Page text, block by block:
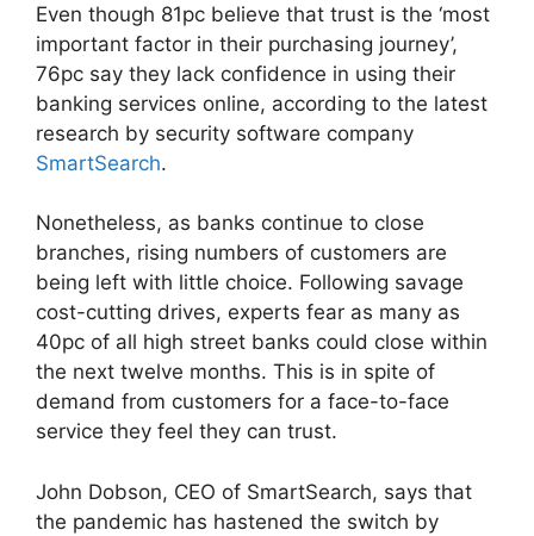
Even though 81pc believe that trust is the ‘most
important factor in their purchasing journey’,
76pc say they lack confidence in using their
banking services online, according to the latest
research by security software company
SmartSearch.
Nonetheless, as banks continue to close
branches, rising numbers of customers are
being left with little choice. Following savage
cost-cutting drives, experts fear as many as
40pc of all high street banks could close within
the next twelve months. This is in spite of
demand from customers for a face-to-face
service they feel they can trust.
John Dobson, CEO of SmartSearch, says that
the pandemic has hastened the switch by